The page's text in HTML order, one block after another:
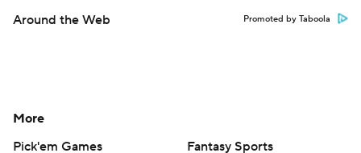
Around the Web Promoted by Taboola
More
Pick'em Games
Fantasy Sports